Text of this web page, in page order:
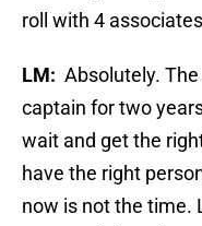
roll with 4
LM: Absolutely.
captain for two
wait and get the
have the right
now is not the time.